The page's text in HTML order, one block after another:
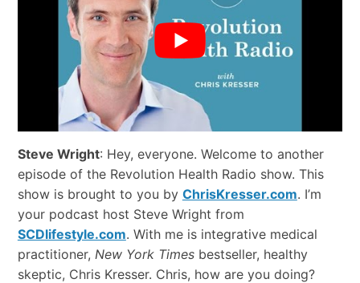
Steve Wright: Hey, everyone. Welcome to another
episode of the Revolution Health Radio show. This
show is brought to you by ChrisKresser.com. I’m
your podcast host Steve Wright from
SCDlifestyle.com. With me is integrative medical
practitioner, New York Timesbestseller, healthy
skeptic, Chris Kresser. Chris, how are you doing?